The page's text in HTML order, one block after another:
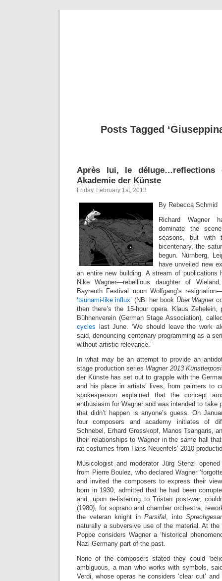
Posts Tagged
Après lui, le déluge…reflections
Akademie der Künste
Friday, February 1st, 2013
By Rebecca Schmid
Richard Wagner
dominate the
seasons, but with
bicentenary, the
begun. Nürnberg,
have unveiled new
an entire new building. A stream of publications
Nike Wagner—rebellious daughter of
Bayreuth Festival upon Wolfgang’s
‘tsunami-like influx’ (NB: her book Über Wagner
then there’s the 15-hour opera. Klaus
Bühnenverein (German Stage Association),
cycles last June. ‘We should leave the work
said, denouncing centenary programming as a
without artistic relevance.’
In what may be an attempt to provide an
stage production series Wagner 2013
der Künste has set out to grapple with the
and his place in artists’ lives, from painters to
spokesperson explained that the concept
enthusiasm for Wagner and was intended to take
that didn’t happen is anyone’s guess. On
four composers and academy initiates of
Schnebel, Erhard Grosskopf, Manos Tsangaris,
their relationships to Wagner in the same hall
rat costumes from Hans Neuenfels’ 2010
Musicologist and moderator Jürg Stenzl
from Pierre Boulez, who declared Wagner
and invited the composers to express their
born in 1930, admitted that he had been
and, upon re-listening to Tristan post-war,
(1980), for soprano and chamber orchestra,
the veteran knight inParsifal, into
naturally a subversive use of the material. At
Poppe considers Wagner a ‘historical
Nazi Germany part of the past.
None of the composers stated they could
ambiguous, a man who works with symbols,
Verdi, whose operas he considers ‘clear cut’